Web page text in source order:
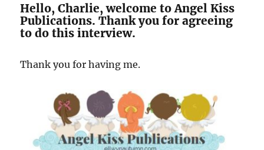
Hello, Charlie, welcome to Angel Kiss
Publications. Thank you for agreeing
to do this interview.
Thank you for having me.